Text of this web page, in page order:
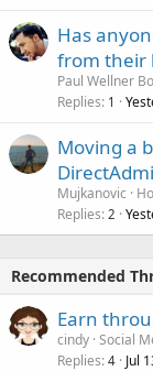
Has
from their
Paul Wellner
Replies 1
Moving a
Mujkanovic
Replies 2
Recommended
Earn
cindy Social
Replies 4 Jul